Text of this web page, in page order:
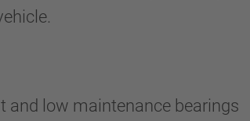
and low maintenance bearings